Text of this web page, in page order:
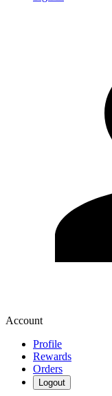
Account
Profile
Rewards
Orders
Logout